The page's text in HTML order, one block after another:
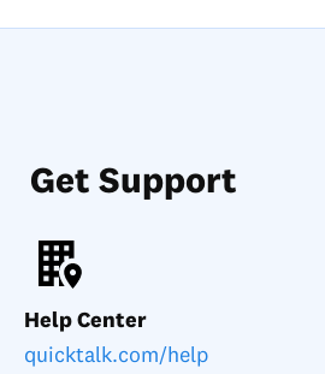
Get Support
Help Center
quicktalk.com/help